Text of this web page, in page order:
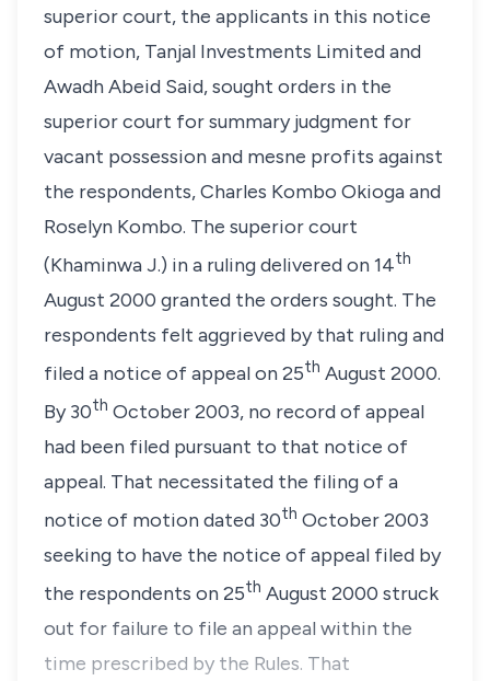
superior court, the applicants in this notice
of motion, Tanjal Investments Limited and
Awadh Abeid Said, sought orders in the
superior court for summary judgment for
vacant possession and mesne profits against
the respondents, Charles Kombo Okioga and
Roselyn Kombo. The superior court
(Khaminwa J.) in a ruling delivered on 14th
August 2000 granted the orders sought. The
respondents felt aggrieved by that ruling and
filed a notice of appeal on 25th August 2000.
By 30th October 2003, no record of appeal
had been filed pursuant to that notice of
appeal. That necessitated the filing of a
notice of motion dated 30th October 2003
seeking to have the notice of appeal filed by
the respondents on 25th August 2000 struck
out for failure to file an appeal within the
time prescribed by the Rules. That